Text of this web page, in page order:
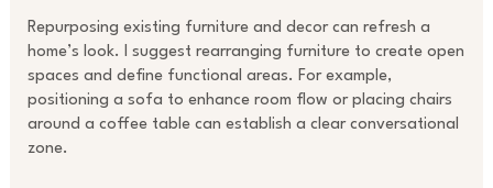
Repurposing existing furniture and decor can refresh a
home’s look. I suggest rearranging furniture to create open
spaces and define functional areas. For example,
positioning a sofa to enhance room flow or placing chairs
around a coffee table can establish a clear conversational
zone.